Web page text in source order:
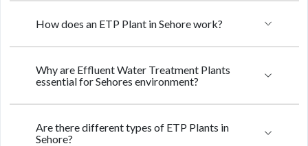
How does an ETP Plant in Sehore work?
Why are Effluent Water Treatment Plants
essential for Sehores environment?
Are there different types of ETP Plants in
Sehore?